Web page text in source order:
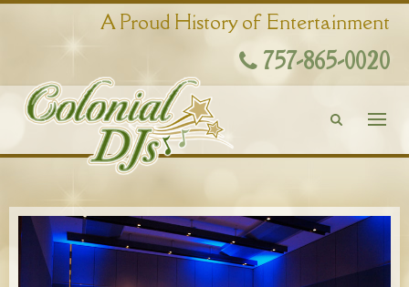
A Proud History of Entertainment
757-865-0020